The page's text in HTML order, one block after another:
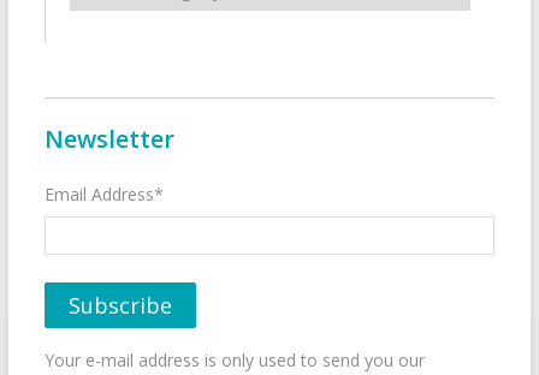
Newsletter
Email Address*
Your e-mail address is only used to send you our